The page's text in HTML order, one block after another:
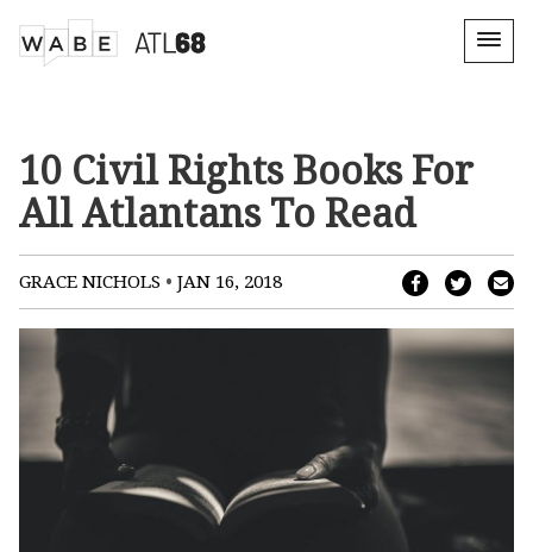
10 Civil Rights Books For
All Atlantans To Read
GRACE NICHOLS • JAN 16, 2018